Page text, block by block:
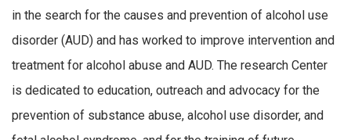
in the search for the causes and prevention of alcohol use
disorder (AUD) and has worked to improve intervention and
treatment for alcohol abuse and AUD. The research Center
is dedicated to education, outreach and advocacy for the
prevention of substance abuse, alcohol use disorder, and